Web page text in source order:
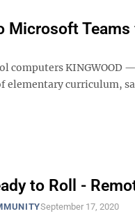
Microsoft
computers
elementary curriculum,
to Roll -
September 17, 2020